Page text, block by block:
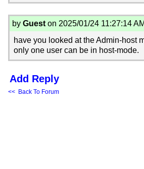
by Gueston 2025/01/24 11:27:14
have you looked at the Admin-host
only one user can be in host-mode.
Add Reply
<< Back To Forum